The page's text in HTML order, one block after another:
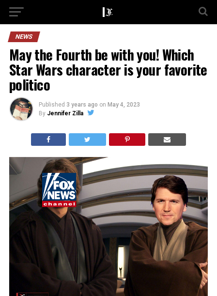
NEWS
May the Fourth be with you! Which
Star Wars character is your favorite
politico
Published 3 years ago on May 4, 2023
By Jennifer Zilla